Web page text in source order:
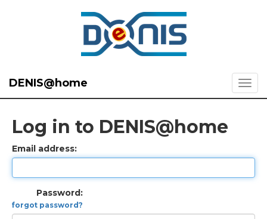
DENIS@home
Log in to DENIS@home
Email address:
Password:
forgot password?